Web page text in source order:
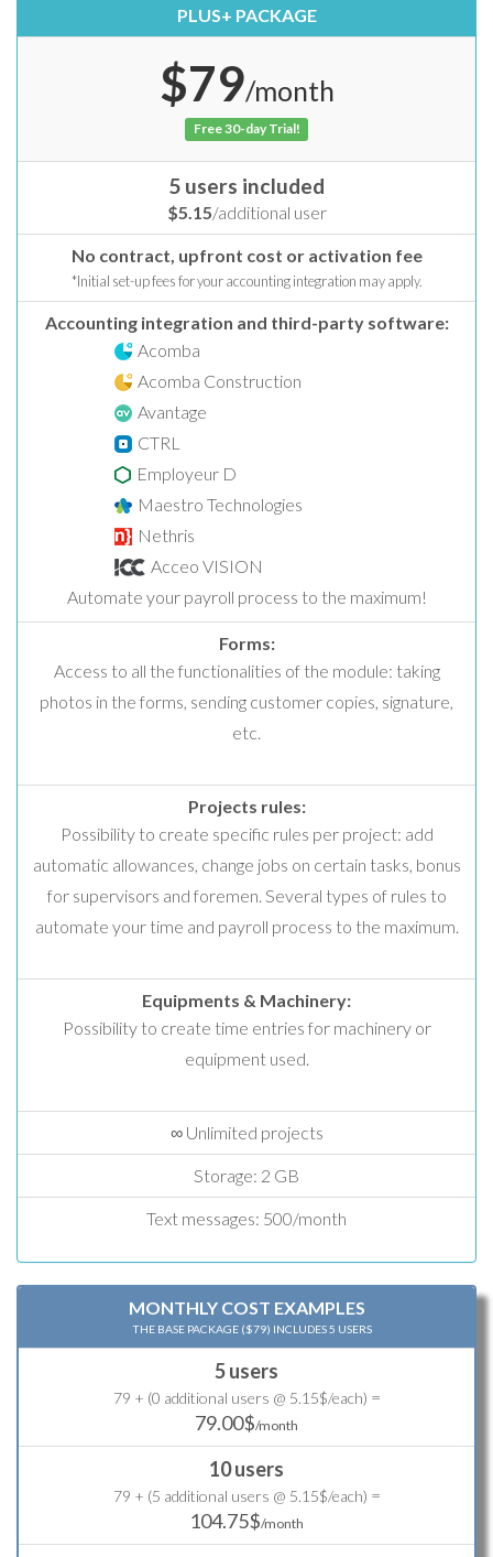
PLUS+ PACKAGE
$79/month
Free 30-day Trial!
5 users included
$5.15/additional user
No contract, upfront cost or activation fee
*Initial set-up fees for your accounting integration may apply.
Accounting integration and third-party software:
Acomba
Acomba Construction
Avantage
CTRL
Employeur D
Maestro Technologies
Nethris
Acceo VISION
Automate your payroll process to the maximum!
Forms:
Access to all the functionalities of the module: taking
photos in the forms, sending customer copies, signature,
etc.
Projects rules:
Possibility to create specific rules per project: add
automatic allowances, change jobs on certain tasks, bonus
for supervisors and foremen. Several types of rules to
automate your time and payroll process to the maximum.
Equipments & Machinery:
Possibility to create time entries for machinery or
equipment used.
∞ Unlimited projects
Storage: 2 GB
Text messages: 500/month
MONTHLY COST EXAMPLES
THE BASE PACKAGE ($79) INCLUDES 5 USERS
5 users
79 + (0 additional users @ 5.15$/each) =
79.00$/month
10 users
79 + (5 additional users @ 5.15$/each) =
104.75$/month